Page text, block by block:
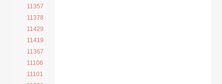
11357
11378
11429
11419
11367
11106
11101